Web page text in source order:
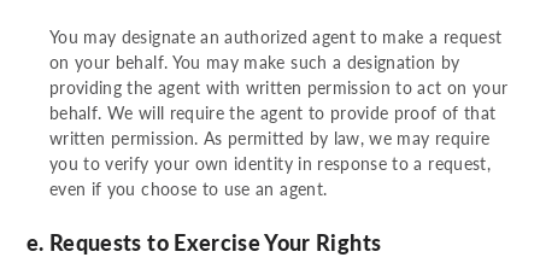
You may designate an authorized agent to make a request
on your behalf. You may make such a designation by
providing the agent with written permission to act on your
behalf. We will require the agent to provide proof of that
written permission. As permitted by law, we may require
you to verify your own identity in response to a request,
even if you choose to use an agent.
Requests to Exercise Your Rights